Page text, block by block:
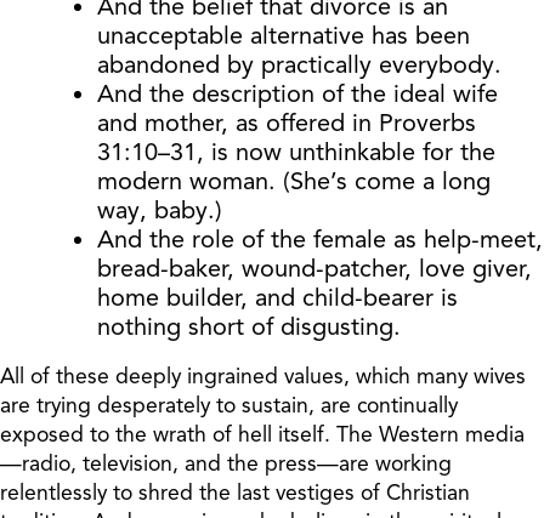
And the belief that divorce is an
unacceptable alternative has been
abandoned by practically everybody.
And the description of the ideal wife
and mother, as offered in Proverbs
31:10–31, is now unthinkable for the
modern woman. (She’s come a long
way, baby.)
And the role of the female as help-meet,
bread-baker, wound-patcher, love giver,
home builder, and child-bearer is
nothing short of disgusting.
All of these deeply ingrained values, which many wives
are trying desperately to sustain, are continually
exposed to the wrath of hell itself. The Western media
—radio, television, and the press—are working
relentlessly to shred the last vestiges of Christian